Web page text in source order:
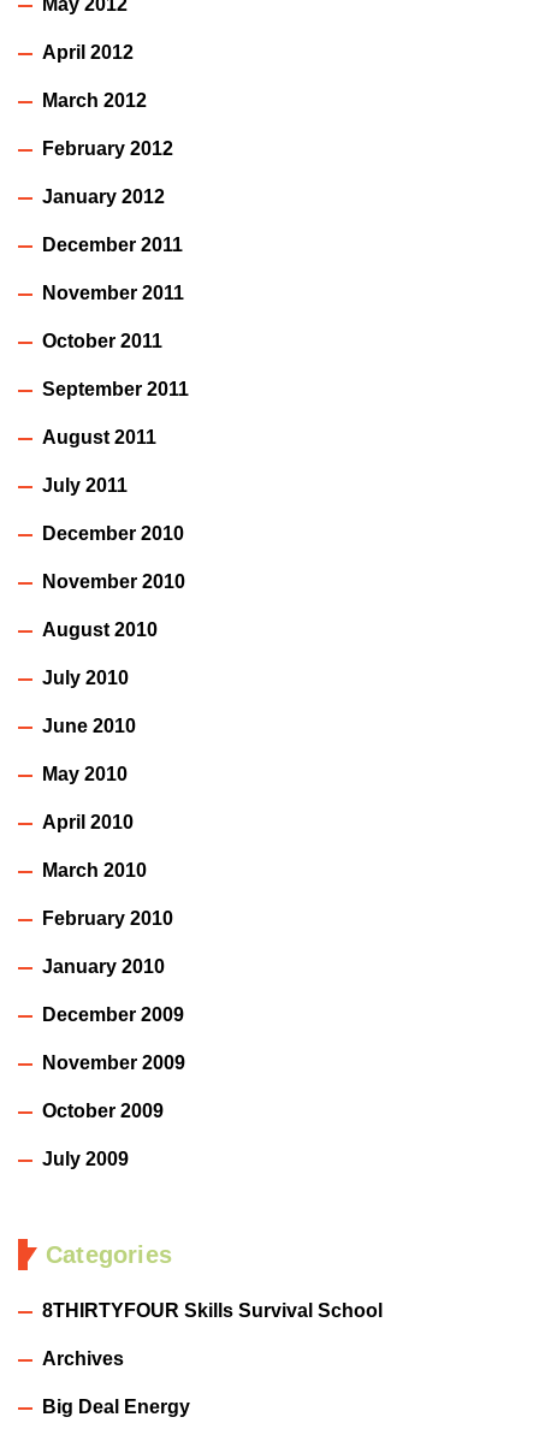
May 2012
April 2012
March 2012
February 2012
January 2012
December 2011
November 2011
October 2011
September 2011
August 2011
July 2011
December 2010
November 2010
August 2010
July 2010
June 2010
May 2010
April 2010
March 2010
February 2010
January 2010
December 2009
November 2009
October 2009
July 2009
Categories
8THIRTYFOUR Skills Survival School
Archives
Big Deal Energy